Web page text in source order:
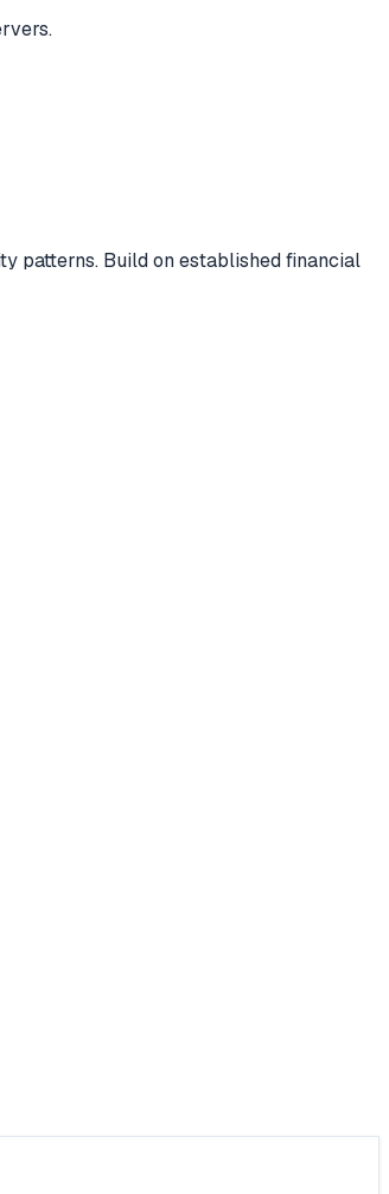
patterns. Build on established financial